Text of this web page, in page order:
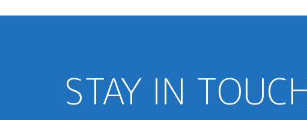
STAY IN